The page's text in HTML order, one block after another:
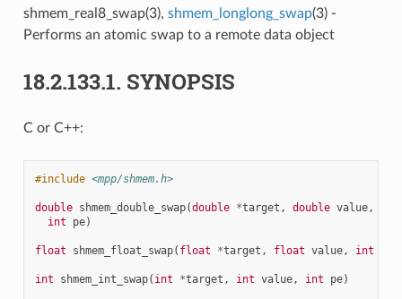
shmem_real8_swap(3), shmem_longlong_swap(3) -
Performs an atomic swap to a remote data object
18.2.133.1. SYNOPSIS
C or C++:
#include <mpp/shmem.h>
double shmem_double_swap(double *target , double value,
int
pe)
float shmem_float_swap( float *target , float value, int
int shmem_int_swap( int *target , int value, int pe)